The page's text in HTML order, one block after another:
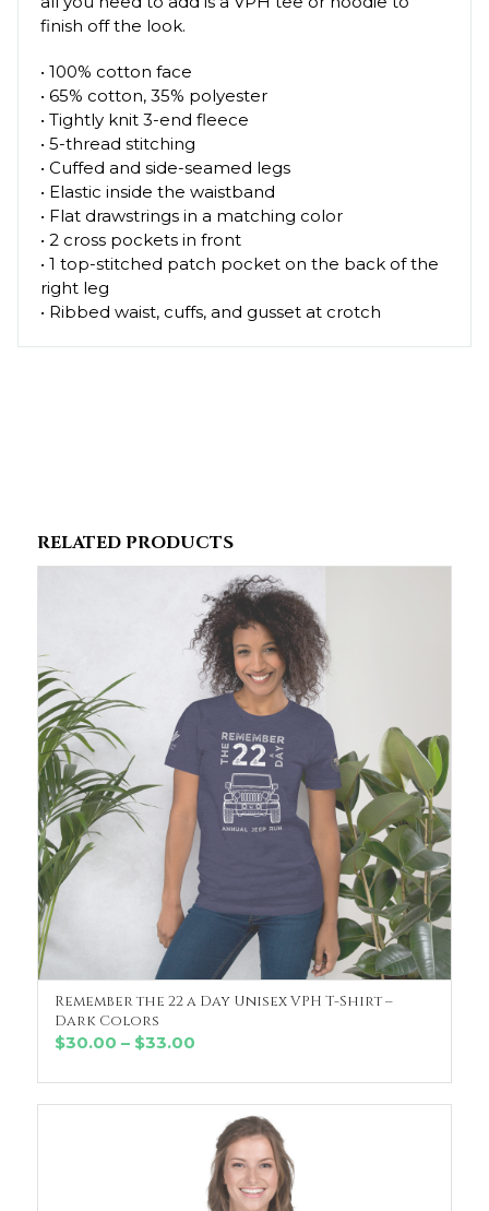
finish off the look.
• 100% cotton face
• 65% cotton, 35% polyester
• Tightly knit 3-end fleece
• 5-thread stitching
• Cuffed and side-seamed legs
• Elastic inside the waistband
• Flat drawstrings in a matching color
• 2 cross pockets in front
• 1 top-stitched patch pocket on the back of the
right leg
• Ribbed waist, cuffs, and gusset at crotch
RELATED PRODUCTS
SELECT OPTIONS
Remember the 22 a Day Unisex VPH T-Shirt –
Dark Colors
$30.00 – $33.00
$30.00
through
$33.00